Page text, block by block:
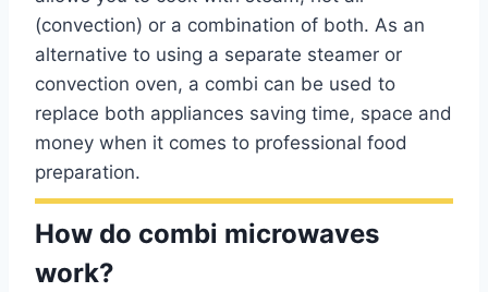
(convection) or a combination of both. As an
alternative to using a separate steamer or
convection oven, a combi can be used to
replace both appliances saving time, space and
money when it comes to professional food
preparation.
How do combi microwaves
work?